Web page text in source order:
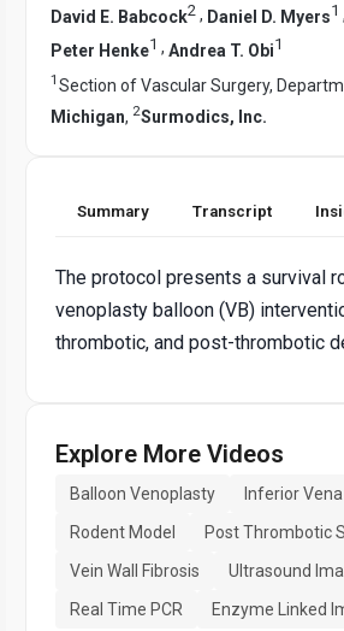
David E. Babcock2 , Daniel D. Myers1 ,
Peter Henke1 , Andrea T. Obi1
1 Section of Vascular Surgery,
Michigan, 2Surmodics, Inc.
Summary Transcript
The protocol presents a survival
venoplasty balloon (VB)
thrombotic, and post-thrombotic
Explore More Videos
Balloon Venoplasty Inferior
Rodent Model
Post Thrombotic
Vein Wall Fibrosis
Ultrasound
Real Time PCR
Enzyme Linked